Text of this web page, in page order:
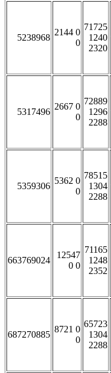
5238968
2144 0
0
71725
1240
2320
5317496
2667 0
0
72889
1296
2288
5359306
5362 0
0
78515
1304
2288
663769024
12547
0 0
71165
1248
2352
687270885
8721 0
0
65723
1304
2288